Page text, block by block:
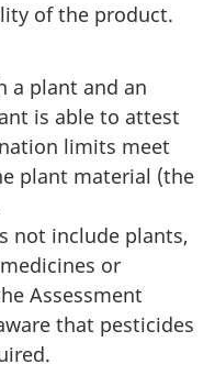
of the product.
a plant and an
is able to attest
limits meet
plant material (the
not include plants,
or
Assessment
that pesticides